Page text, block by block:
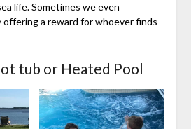
life. Sometimes we even
offering a reward for whoever finds
tub or Heated Pool